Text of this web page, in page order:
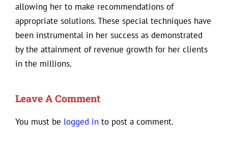
allowing her to make recommendations of
appropriate solutions. These special techniques have
been instrumental in her success as demonstrated
by the attainment of revenue growth for her clients
in the millions.
Leave A Comment
You must be logged in to post a comment.